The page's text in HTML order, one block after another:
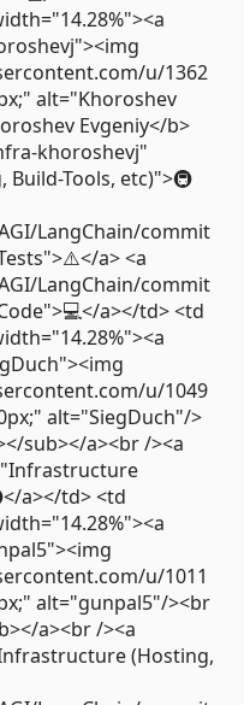
u/1362
alt="Khoroshev
Evgeniy</b>
khoroshevj"
Tools, etc)">🚇
LangChain/commit
a> <a
LangChain/commit
a></td> <td
u/1049
alt="SiegDuch"/>
sub></a><br /><a
a></td> <td
u/1011
alt="gunpal5"/><br
a><br /><a
(Hosting,